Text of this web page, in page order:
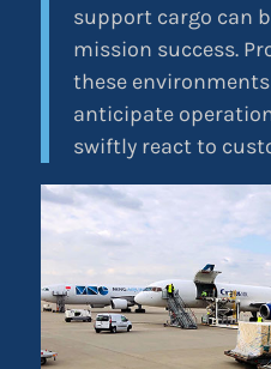
support cargo can
mission success.
these
anticipate
swiftly react to